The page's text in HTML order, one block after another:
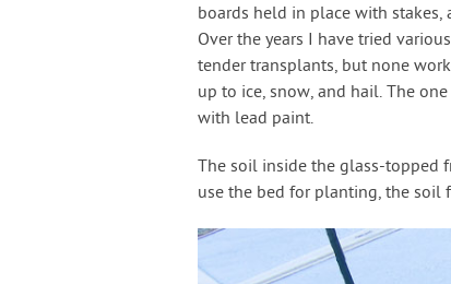
boards held in place with
Over the years I have tried
tender transplants, but none
up to ice, snow, and hail. The
with lead paint.
The soil inside the glass-topped
use the bed for planting, the soil